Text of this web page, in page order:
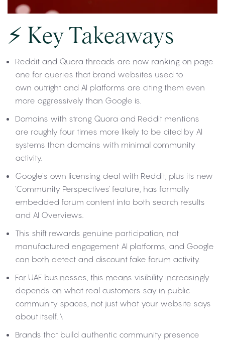
⚡ Key Takeaways
Reddit and Quora threads are now ranking on page
one for queries that brand websites used to
own outright and AI platforms are citing them even
more aggressively than Google is.
Domains with strong Quora and Reddit mentions
are roughly four times more likely to be cited by AI
systems than domains with minimal community
activity.
Google’s own licensing deal with Reddit, plus its new
‘Community Perspectives’ feature, has formally
embedded forum content into both search results
and AI Overviews.
This shift rewards genuine participation, not
manufactured engagement AI platforms, and Google
can both detect and discount fake forum activity.
For UAE businesses, this means visibility increasingly
depends on what real customers say in public
community spaces, not just what your website says
about itself. \
Brands that build authentic community presence